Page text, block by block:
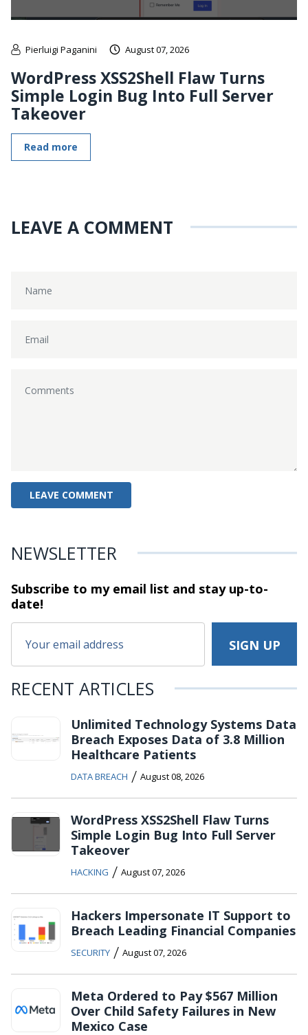
Pierluigi Paganini August 07, 2026
WordPress XSS2Shell Flaw Turns
Simple Login Bug Into Full Server
Takeover
Read more
LEAVE A COMMENT
NEWSLETTER
Subscribe to my email list and stayup-to-
date!
RECENT ARTICLES
Unlimited Technology Systems Data
Breach Exposes Data of 3.8 Million
Healthcare Patients
DATA BREACH / August 08, 2026
WordPress XSS2Shell Flaw Turns
Simple Login Bug Into Full Server
Takeover
HACKING / August 07, 2026
Hackers Impersonate IT Support to
Breach Leading Financial Companies
SECURITY / August 07, 2026
Meta Ordered to Pay $567 Million
Over Child Safety Failures in New
Mexico Case